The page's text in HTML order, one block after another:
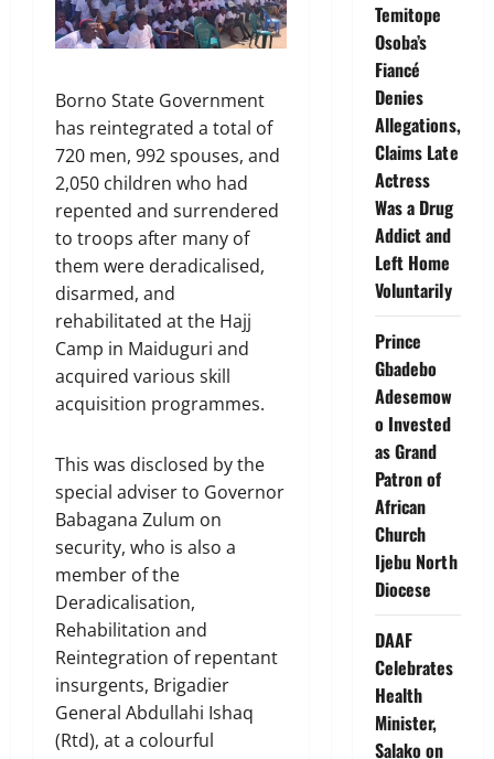
Borno State Government
has reintegrated a total of
720 men, 992 spouses, and
2,050 children who had
repented and surrendered
to troops after many of
them were deradicalised,
disarmed, and
rehabilitated at the Hajj
Camp in Maiduguri and
acquired various skill
acquisition programmes.
This was disclosed by the
special adviser to Governor
Babagana Zulum on
security, who is also a
member of the
Deradicalisation,
Rehabilitation and
Reintegration of repentant
insurgents, Brigadier
General Abdullahi Ishaq
(Rtd), at a colourful
Temitope
Osoba’s
Fiancé
Denies
Allegations,
Claims Late
Actress
Was a Drug
Addict and
Left Home
Voluntarily
Prince
Gbadebo
Adesemow
o Invested
as Grand
Patron of
African
Church
Ijebu North
Diocese
DAAF
Celebrates
Health
Minister,
Salako on